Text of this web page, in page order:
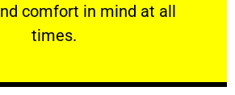
comfort ​in mind at all
times.